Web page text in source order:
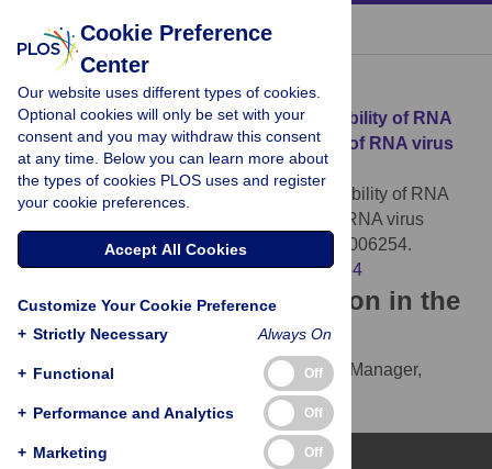
« BACK TO ARTICLE
Download Citation
Article Source: The not-so-infinite malleability of RNA
viruses: Viral and cellular determinants of RNA virus
mutation rates
Smith EC (2017)
The not-so-infinite malleability of RNA
viruses: Viral and cellular determinants of RNA virus
mutation rates. PLOS Pathogens 13(4): e1006254.
https://doi.org/10.1371/journal.ppat.1006254
Download the article citation in the
following formats:
RIS(compatible with EndNote, Reference Manager,
BibTex(compatible with BibDesk, LaTeX)
Cookie Preference
Center
Our website uses different types of cookies.
Optional cookies will only be set with your
consent and you may withdraw this consent
at any time. Below you can learn more about
the types of cookies PLOS uses and register
your cookie preferences.
Accept All Cookies
Customize Your Cookie Preference
+ Strictly Necessary Always On
+ Functional Off
+ Performance and Analytics Off
+ Marketing Off